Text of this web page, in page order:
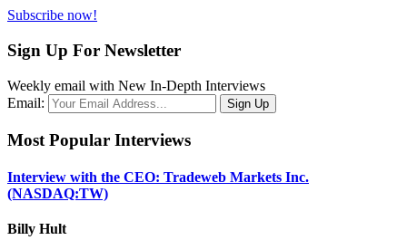
Subscribe now!
Sign Up For Newsletter
Weekly email with New In-Depth Interviews
Email:
Most Popular Interviews
Interview with the CEO: Tradeweb Markets Inc.
(NASDAQ:TW)
Billy Hult